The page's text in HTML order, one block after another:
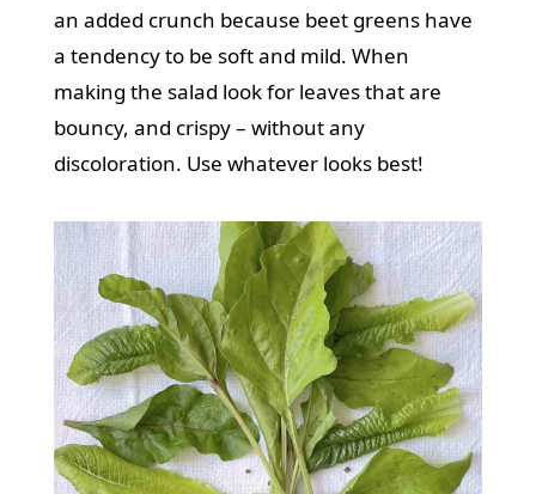
an added crunch because beet greens have
a tendency to be soft and mild. When
making the salad look for leaves that are
bouncy, and crispy – without any
discoloration. Use whatever looks best!